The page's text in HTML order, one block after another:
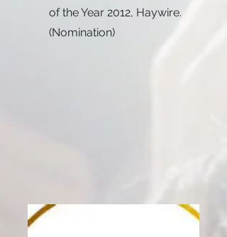
of the Year 2012, Haywire.
(Nomination)